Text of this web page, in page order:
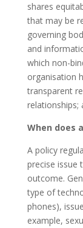
shares
that may be
governing
and
which non-
organisation
transparent
relationships;
When does
A policy
precise issue
outcome.
type of
phones),
example,